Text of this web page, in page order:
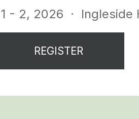
- 2, 2026 · Ingleside
REGISTER